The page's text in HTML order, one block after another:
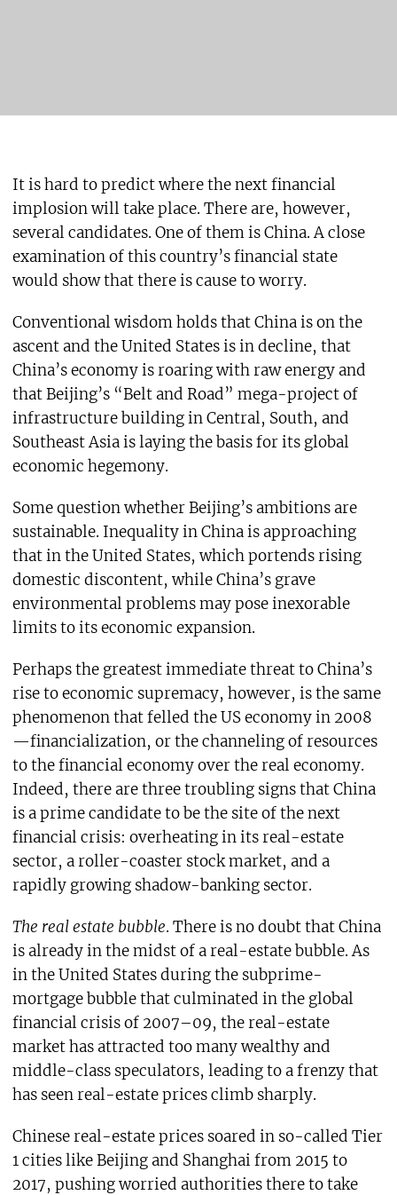
It is hard to predict where the next financial
implosion will take place. There are, however,
several candidates. One of them is China. A close
examination of this country’s financial state
would show that there is cause to worry.
Conventional wisdom holds that China is on the
ascent and the United States is in decline, that
China’s economy is roaring with raw energy and
that Beijing’s “Belt and Road” mega-project of
infrastructure building in Central, South, and
Southeast Asia is laying the basis for its global
economic hegemony.
Some question whether Beijing’s ambitions are
sustainable. Inequality in China is approaching
that in the United States, which portends rising
domestic discontent, while China’s grave
environmental problems may pose inexorable
limits to its economic expansion.
Perhaps the greatest immediate threat to China’s
rise to economic supremacy, however, is the same
phenomenon that felled the US economy in 2008
—financialization, or the channeling of resources
to the financial economy over the real economy.
Indeed, there are three troubling signs that China
is a prime candidate to be the site of the next
financial crisis: overheating in its real-estate
sector, a roller-coaster stock market, and a
rapidly growing shadow-banking sector.
The real estate bubble. There is no doubt that China
is already in the midst of a real-estate bubble. As
in the United States during the subprime-
mortgage bubble that culminated in the global
financial crisis of 2007–09, the real-estate
market has attracted too many wealthy and
middle-class speculators, leading to a frenzy that
has seen real-estate prices climb sharply.
Chinese real-estate prices soared in so-called Tier
1 cities like Beijing and Shanghai from 2015 to
2017, pushing worried authorities there to take